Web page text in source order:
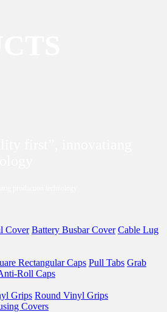
Cover Battery Busbar Cover Cable Lug
Rectangular Caps Pull Tabs Grab
Roll Caps
Grips Round Vinyl Grips
Covers